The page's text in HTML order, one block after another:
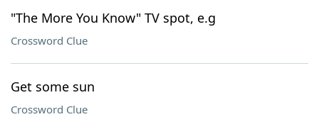
"The More You Know" TV spot, e.g
Crossword Clue
Get some sun
Crossword Clue